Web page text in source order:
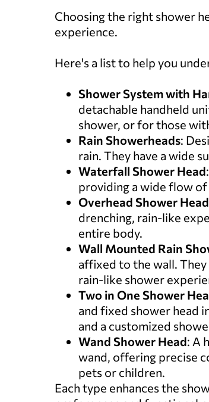
Choosing the right shower
experience.
Here's a list to help you
Shower System with
detachable handheld
shower, or for those
Rain Showerheads:
rain. They have a wide
Waterfall Shower Head
providing a wide flow
Overhead Shower
drenching, rain-like
entire body.
Wall Mounted Rain
affixed to the wall.
rain-like shower
Two in One Shower
and fixed shower head
and a customized
Wand Shower Head: A
wand, offering precise
pets or children.
Each type enhances the